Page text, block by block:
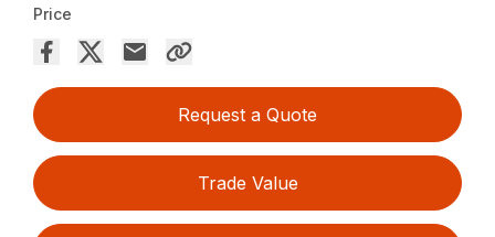
Price
Request a Quote
Trade Value